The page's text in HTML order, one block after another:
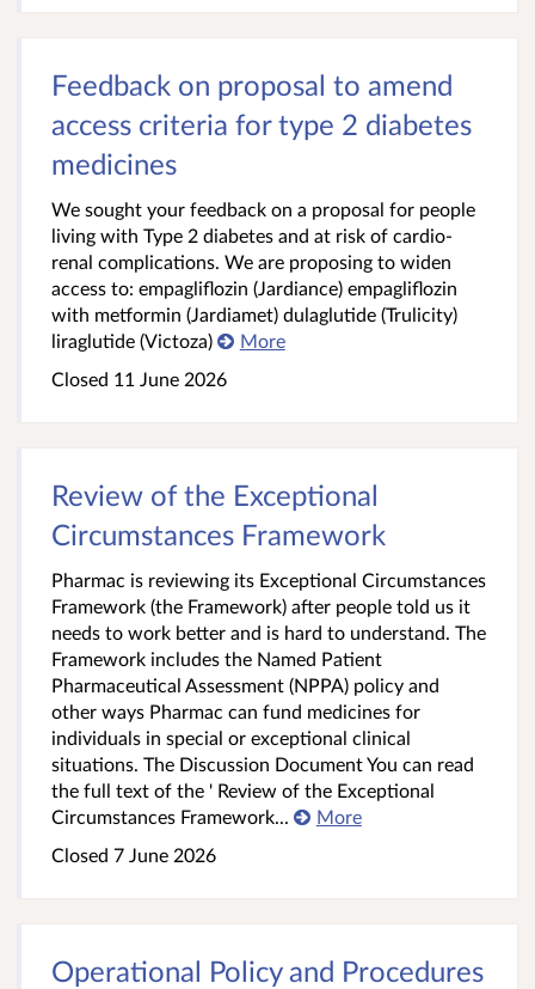
Feedback on proposal to amend
access criteria for type 2 diabetes
medicines
We sought your feedback on a proposal for people
living with Type 2 diabetes and at risk of cardio-
renal complications. We are proposing to widen
access to: empagliflozin (Jardiance) empagliflozin
with metformin (Jardiamet) dulaglutide (Trulicity)
liraglutide (Victoza)
More
Closed 11 June 2026
Review of the Exceptional
Circumstances Framework
Pharmac is reviewing its Exceptional Circumstances
Framework (the Framework) after people told us it
needs to work better and is hard to understand. The
Framework includes the Named Patient
Pharmaceutical Assessment (NPPA) policy and
other ways Pharmac can fund medicines for
individuals in special or exceptional clinical
situations. The Discussion Document You can read
the full text of the ' Review of the Exceptional
Circumstances Framework...
More
Closed 7 June 2026
Operational Policy and Procedures